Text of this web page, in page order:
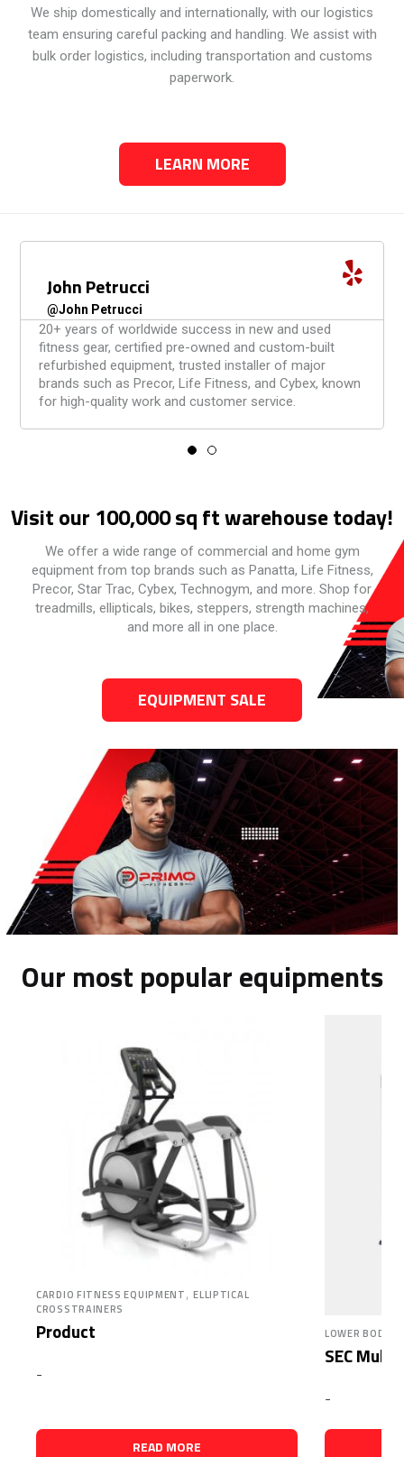
We ship domestically and internationally, with our logistics
team ensuring careful packing and handling. We assist with
bulk order logistics, including transportation and customs
paperwork.
LEARN MORE
Ian Wilder
@Ianwilder
I want to take a moment to thank Primo Fitness for
helping us out. We really appreciate their can-do
attitude and how fast and efficient they worked
throughout the moving process. Kudos to everyone
that works at Primo Fitness, y’all rock!
Visit our 100,000 sq ft warehouse today!
We offer a wide range of commercial and home gym
equipment from top brands such as Panatta, Life Fitness,
Precor, Star Trac, Cybex, Technogym, and more. Shop for
treadmills, ellipticals, bikes, steppers, strength machines,
and more all in one place.
EQUIPMENT SALE
Our most popular equipments
CARDIO FITNESS EQUIPMENT,ELLIPTICAL
CROSSTRAINERS
Product
-
READ MORE
LOWER BODY,
SEC Multi
-